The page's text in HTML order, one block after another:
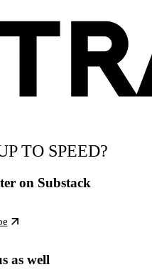
TO SPEED?
on Substack
as well